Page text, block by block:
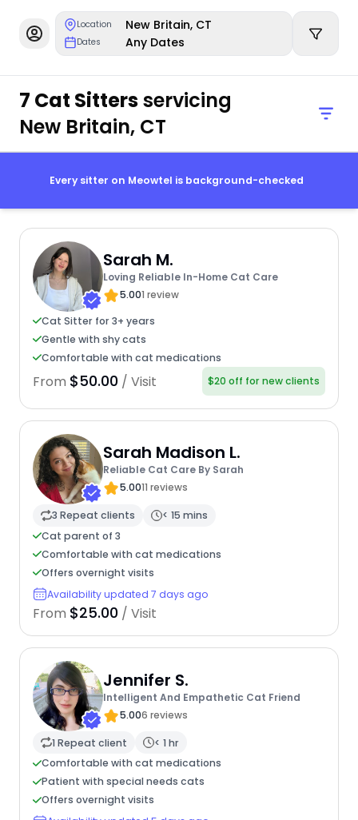
Location New Britain, CT
Dates Any Dates
7 Cat Sittersservicing
New Britain, CT
Every sitter on Meowtel is background-checked
Sarah M.
Loving Reliable In-Home Cat Care
5.001 review
Cat Sitter for 3+ years
Gentle with shy cats
Comfortable with cat medications
From $50.00 / Visit $20 off for new clients
Sarah Madison L.
Reliable Cat Care By Sarah
5.0011 reviews
3 Repeat clients
< 15 mins
Cat parent of 3
Comfortable with cat medications
Offers overnight visits
Availability updated 7 days ago
From $25.00 / Visit
Jennifer S.
Intelligent And Empathetic Cat Friend
5.006 reviews
1 Repeat client
< 1 hr
Comfortable with cat medications
Patient with special needs cats
Offers overnight visits